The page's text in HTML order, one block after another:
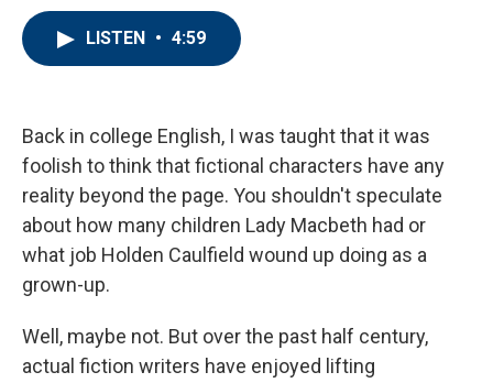
k
n
LISTEN • 4:59
Back in college English, I was taught that it was
foolish to think that fictional characters have any
reality beyond the page. You shouldn't speculate
about how many children Lady Macbeth had or
what job Holden Caulfield wound up doing as a
grown-up.
Well, maybe not. But over the past half century,
actual fiction writers have enjoyed lifting